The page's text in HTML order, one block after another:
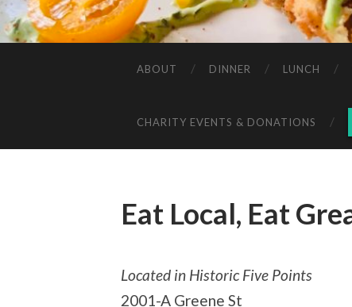
ABOUT DINNER LUNCH
CHARITY EVENTS & DONATIONS
Eat Local, Eat
Located in Historic Five Points
2001-A Greene St